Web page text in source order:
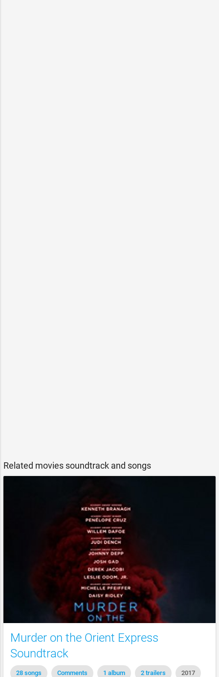
Related movies soundtrack and songs
Murder on the Orient Express
Soundtrack
28 songs Comments 1 album 2 trailers 2017